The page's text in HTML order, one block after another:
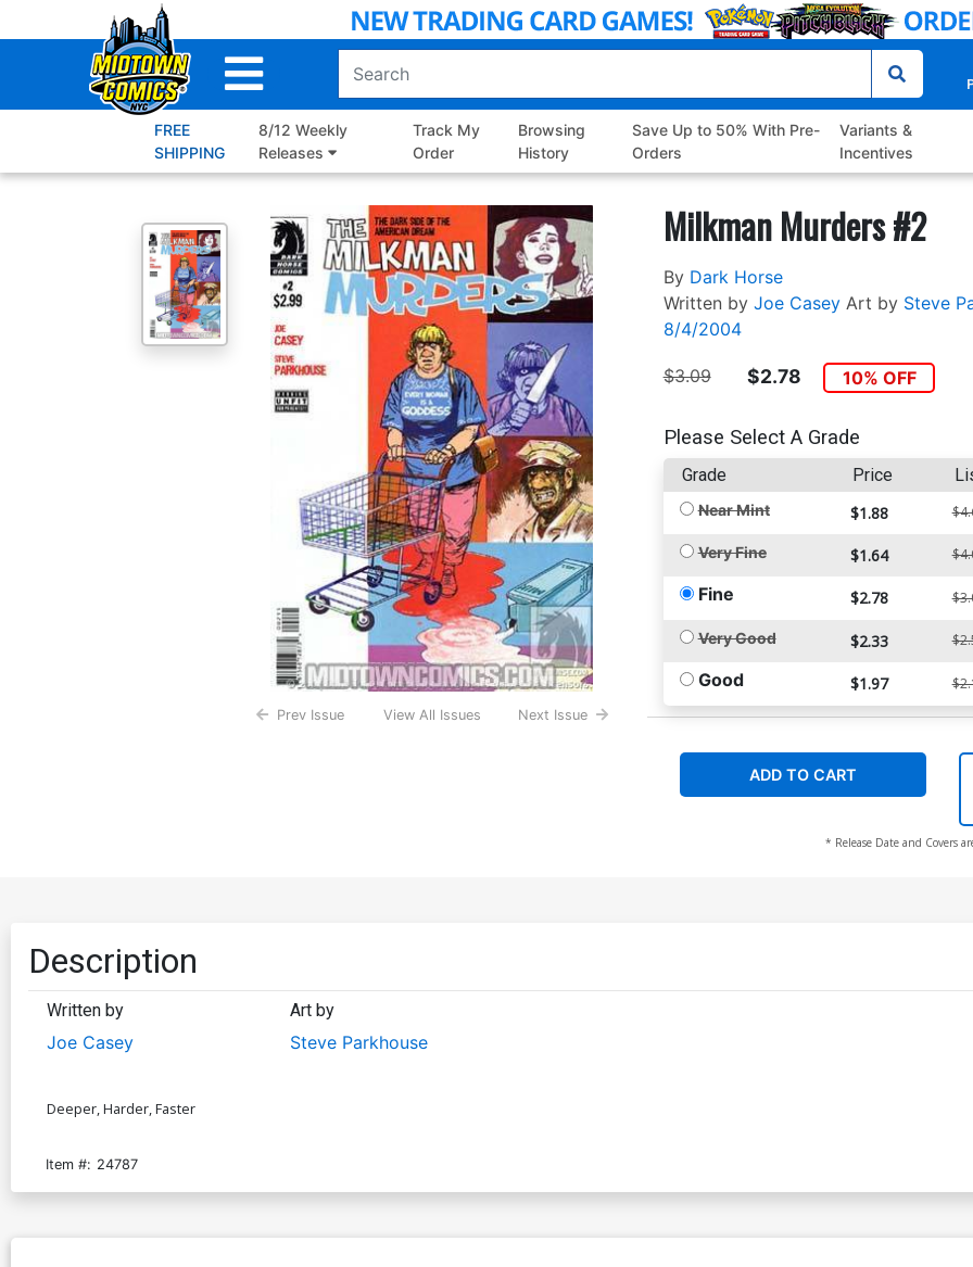
to
FREE
SHIPPING
8/12 Weekly
Releases
Track My
Order
Browsing
History
Save Up to 50% With Pre-
Orders
Variants &
Incentives
Prev Issue View All Issues Next Issue
Milkman Murders #2
By Dark Horse
Written by Joe Casey Art by Steve
8/4/2004
$3.09 $2.78 10% OFF
Please Select A Grade
Grade Price
Near Mint $1.88
Very Fine $1.64
Fine $2.78
Very Good $2.33
Good $1.97
ADD TO CART
* Release Date and Covers
Description
Written by
Joe Casey
Art by
Steve Parkhouse
Deeper, Harder, Faster
Item #: 24787